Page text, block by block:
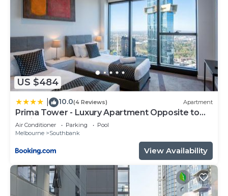
US $484
10.0(4 Reviews) Apartment
Prima Tower - Luxury Apartment Opposite to
Casino and MCEC
Air Conditioner Parking
Pool
Melbourne
Southbank
View Availability